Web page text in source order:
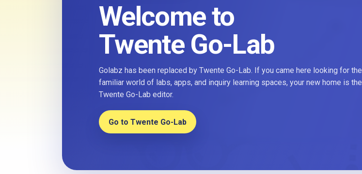
Welcome to
Twente Go-Lab
Golabz has been replaced by Twente Go-Lab. If you came here looking for the
familiar world of labs, apps, and inquiry learning spaces, your new home is the
Twente Go-Lab editor.
Go to Twente Go-Lab